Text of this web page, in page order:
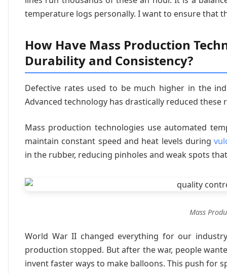
temperature logs personally. I want to ensure that
How Have Mass Production
Durability and Consistency?
Defective rates used to be much higher in the
Advanced technology has drastically reduced these
Mass production technologies use automated
maintain constant speed and heat levels during
in the rubber, reducing pinholes and weak spots
Mass
World War II changed everything for our
production stopped. But after the war, people
invent faster ways to make balloons. This push for